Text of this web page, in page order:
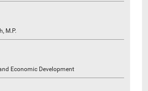
M.P.
Economic Development